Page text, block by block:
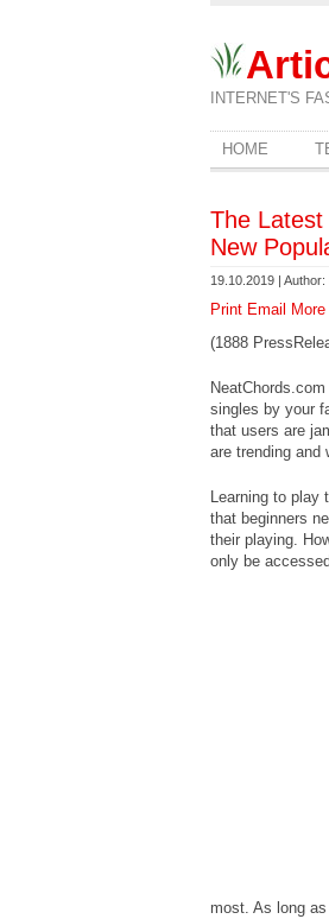
INTERNET'S
HOME
The Latest
New
19.10.2019 | Author:
Print Email
More
(1888
singles by your
that users are
are trending and
Learning to play
that beginners
their playing.
only be
most. As long